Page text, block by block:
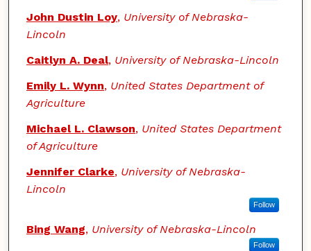
John Dustin Loy, University of Nebraska-
Lincoln
Caitlyn A. Deal, University of Nebraska-Lincoln
Emily L. Wynn, United States Department of
Agriculture
Michael L. Clawson, United States Department
of Agriculture
Jennifer Clarke, University of Nebraska-
Lincoln
Follow
Bing Wang, University of Nebraska-Lincoln
Follow